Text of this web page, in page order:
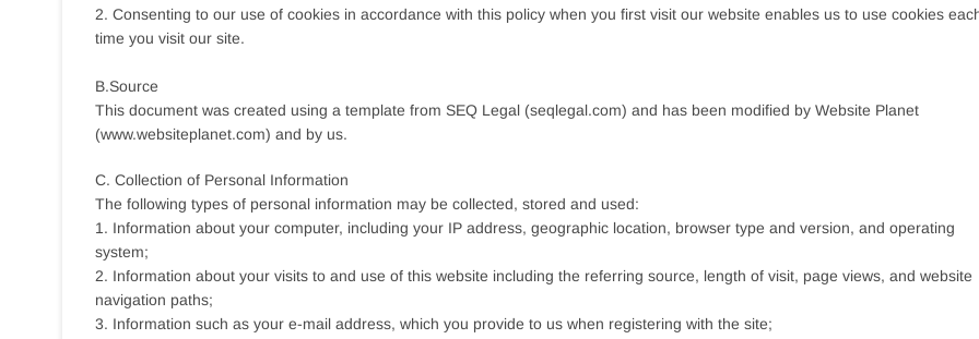
2. Consenting to our use of cookies in accordance with this policy when you first visit our website enables us to use cookies
time you visit our site.
B.Source
This document was created using a template from SEQ Legal (seqlegal.com) and has been modified by Website Planet
(www.websiteplanet.com) and by us.
C. Collection of Personal Information
The following types of personal information may be collected, stored and used:
1. Information about your computer, including your IP address, geographic location, browser type and version, and operating
system;
2. Information about your visits to and use of this website including the referring source, length of visit, page views, and website
navigation paths;
3. Information such as your e-mail address, which you provide to us when registering with the site;